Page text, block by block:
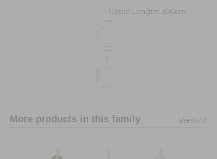
Cable Length: 300cm
More products in this family View All